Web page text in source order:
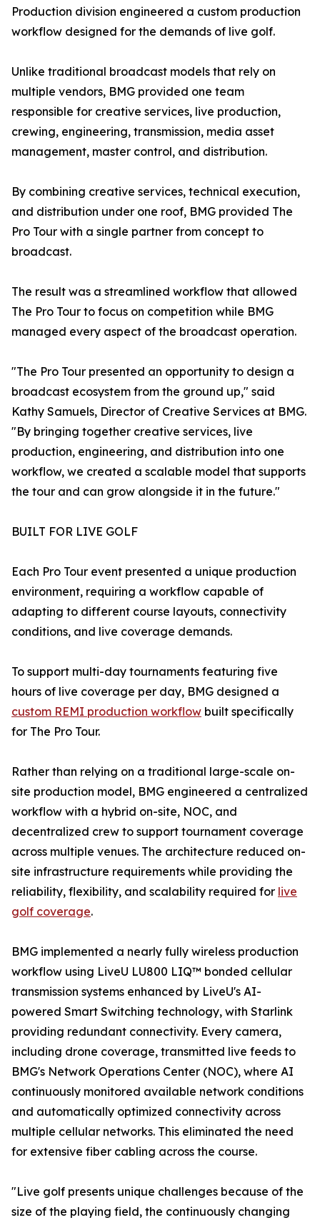
Production division engineered a custom production
workflow designed for the demands of live golf.
Unlike traditional broadcast models that rely on
multiple vendors, BMG provided one team
responsible for creative services, live production,
crewing, engineering, transmission, media asset
management, master control, and distribution.
By combining creative services, technical execution,
and distribution under one roof, BMG provided The
Pro Tour with a single partner from concept to
broadcast.
The result was a streamlined workflow that allowed
The Pro Tour to focus on competition while BMG
managed every aspect of the broadcast operation.
"The Pro Tour presented an opportunity to design a
broadcast ecosystem from the ground up," said
Kathy Samuels, Director of Creative Services at BMG.
"By bringing together creative services, live
production, engineering, and distribution into one
workflow, we created a scalable model that supports
the tour and can grow alongside it in the future."
BUILT FOR LIVE GOLF
Each Pro Tour event presented a unique production
environment, requiring a workflow capable of
adapting to different course layouts, connectivity
conditions, and live coverage demands.
To support multi-day tournaments featuring five
hours of live coverage per day, BMG designed a
custom REMI production workflow built specifically
for The Pro Tour.
Rather than relying on a traditional large-scale on-
site production model, BMG engineered a centralized
workflow with a hybrid on-site, NOC, and
decentralized crew to support tournament coverage
across multiple venues. The architecture reduced on-
site infrastructure requirements while providing the
reliability, flexibility, and scalability required for live
golf coverage.
BMG implemented a nearly fully wireless production
workflow using LiveU LU800 LIQ™ bonded cellular
transmission systems enhanced by LiveU's AI-
powered Smart Switching technology, with Starlink
providing redundant connectivity. Every camera,
including drone coverage, transmitted live feeds to
BMG's Network Operations Center (NOC), where AI
continuously monitored available network conditions
and automatically optimized connectivity across
multiple cellular networks. This eliminated the need
for extensive fiber cabling across the course.
"Live golf presents unique challenges because of the
size of the playing field, the continuously changing